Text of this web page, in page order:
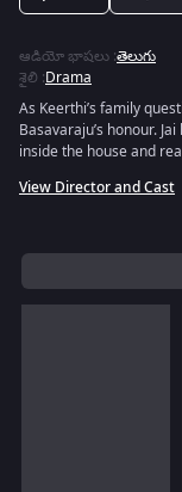
ఆడియో భాషలు :తెలుగు
శైలి :Drama
As Keerthi’s family
Basavaraju’s honour.
inside the house and
View Director and Cast